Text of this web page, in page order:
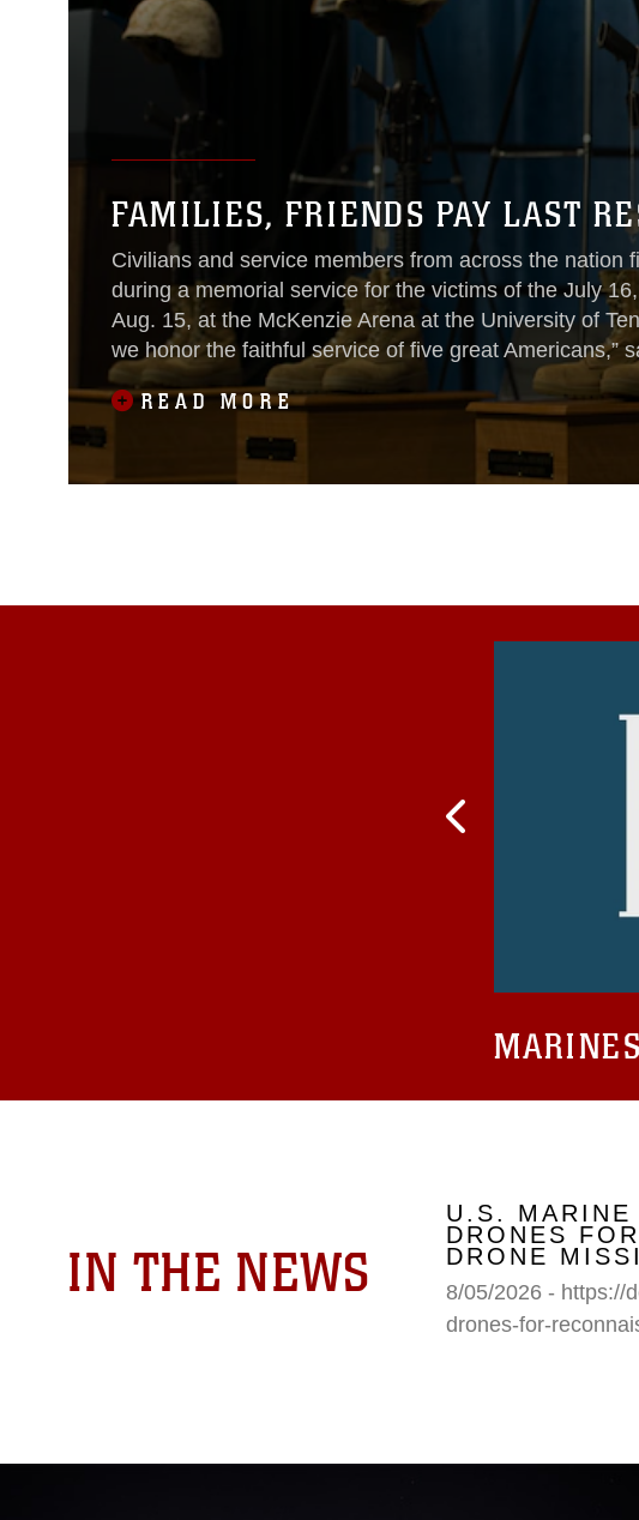
FAMILIES, FRIENDS PAY LAST
Civilians and service members from across the nation
during a memorial service for the victims of the July
Aug. 15, at the McKenzie Arena at the University of
we honor the faithful service of five great Americans,”
READ MORE
IN THE NEWS
U.S. MARINE
DRONES
DRONE
8/05/2026 - https://
drones-for-